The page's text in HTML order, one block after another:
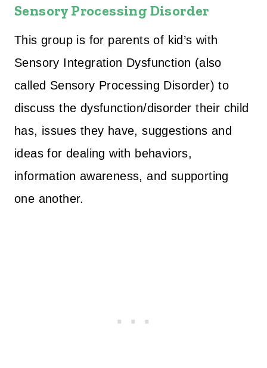
Sensory Processing Disorder
This group is for parents of kid’s with
Sensory Integration Dysfunction (also
called Sensory Processing Disorder) to
discuss the dysfunction/disorder their child
has, issues they have, suggestions and
ideas for dealing with behaviors,
information awareness, and supporting
one another.